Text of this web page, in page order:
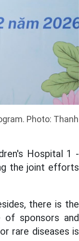
Photo: Thanh
Hospital 1 -
the joint efforts
there is the
sponsors and
rare diseases is